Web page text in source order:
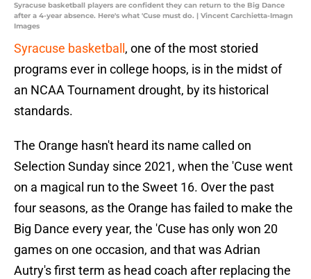
Syracuse basketball players are confident they can return to the Big Dance
after a 4-year absence. Here's what 'Cuse must do. | Vincent Carchietta-Imagn
Images
Syracuse basketball , one of the most storied
programs ever in college hoops, is in the midst of
an NCAA Tournament drought, by its historical
standards.
The Orange hasn't heard its name called on
Selection Sunday since 2021, when the 'Cuse went
on a magical run to the Sweet 16. Over the past
four seasons, as the Orange has failed to make the
Big Dance every year, the 'Cuse has only won 20
games on one occasion, and that was Adrian
Autry's first term as head coach after replacing the